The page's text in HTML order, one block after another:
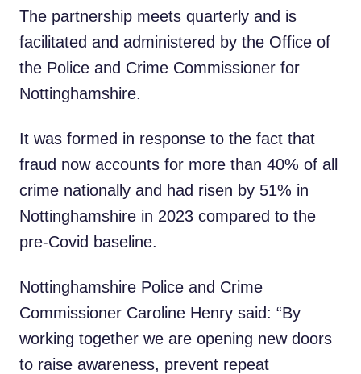
The partnership meets quarterly and is
facilitated and administered by the Office of
the Police and Crime Commissioner for
Nottinghamshire.
It was formed in response to the fact that
fraud now accounts for more than 40% of all
crime nationally and had risen by 51% in
Nottinghamshire in 2023 compared to the
pre-Covid baseline.
Nottinghamshire Police and Crime
Commissioner Caroline Henry said: “By
working together we are opening new doors
to raise awareness, prevent repeat